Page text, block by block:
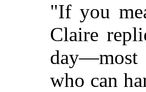
"If you
Claire
who can